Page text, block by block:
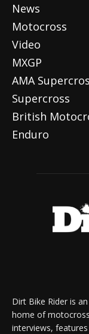
News
Motocross
Video
MXGP
AMA
Supercross
British
Enduro
Dirt Bike Rider is
home of
interviews,